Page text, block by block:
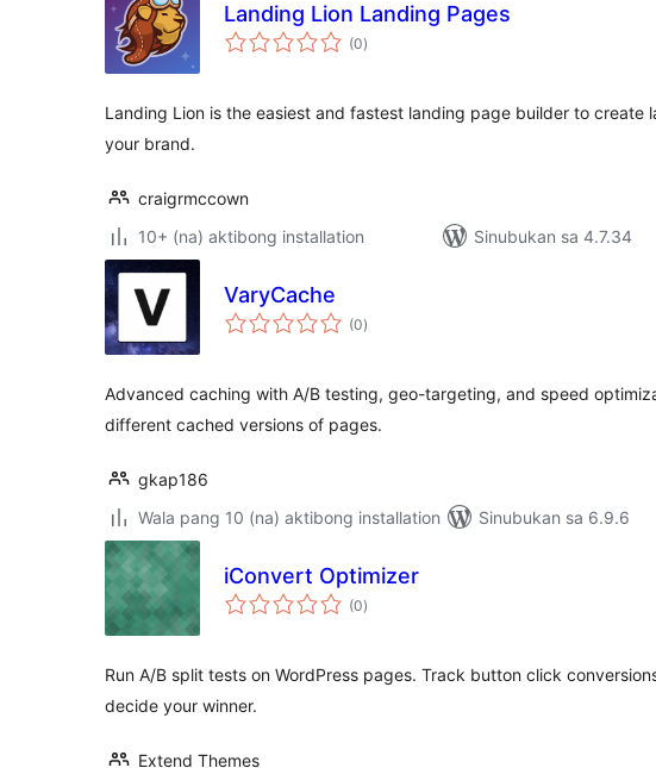
Landing Lion Landing Pages
(0kabuuang
ratings
)
Landing Lion is the easiest and fastest landing page builder to create
your brand.
craigrmccown
10+ (na) aktibong installation
Sinubukan sa 4.7.34
VaryCache
(0kabuuang
ratings
)
Advanced caching with A/B testing, geo-targeting, and speed
different cached versions of pages.
gkap186
Wala pang 10 (na) aktibong installation
Sinubukan sa 6.9.6
iConvert Optimizer
(0kabuuang
ratings
)
Run A/B split tests on WordPress pages. Track button click
decide your winner.
Extend Themes